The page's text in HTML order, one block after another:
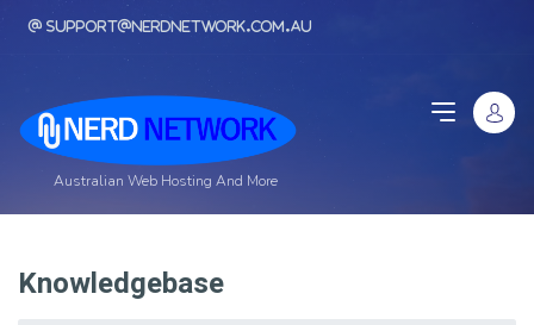
support@nerdnetwork.com.au
Australian Web Hosting And More
Knowledgebase